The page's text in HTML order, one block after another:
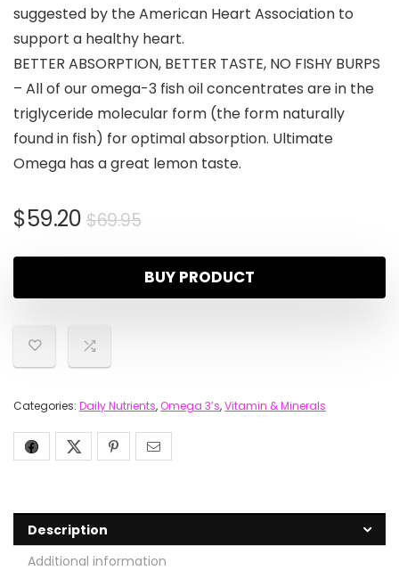
suggested by the American Heart Association to
support a healthy heart.
BETTER ABSORPTION, BETTER TASTE, NO FISHY BURPS
– All of our omega-3 fish oil concentrates are in the
triglyceride molecular form (the form naturally
found in fish) for optimal absorption. Ultimate
Omega has a great lemon taste.
$69.95
$59.20
BUY PRODUCT
Categories: Daily Nutrients,Omega 3’s,Vitamin & Minerals
Description
Additional information